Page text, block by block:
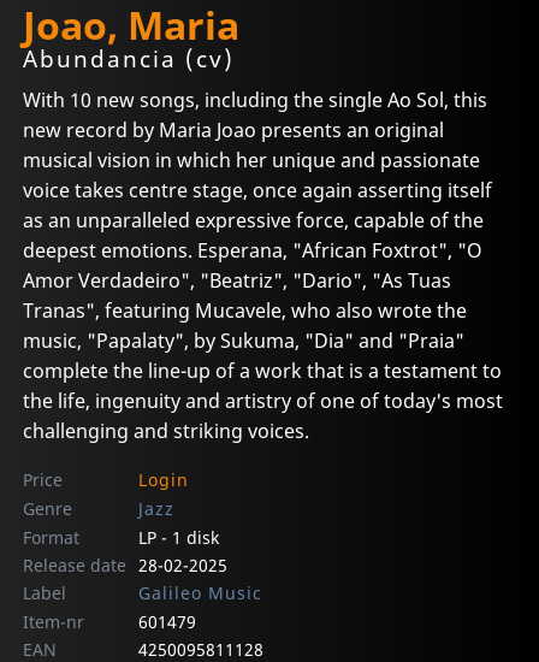
Joao, Maria
Abundancia (cv)
With 10 new songs, including the single Ao Sol, this
new record by Maria Joao presents an original
musical vision in which her unique and passionate
voice takes centre stage, once again asserting itself
as an unparalleled expressive force, capable of the
deepest emotions. Esperana, "African Foxtrot", "O
Amor Verdadeiro", "Beatriz", "Dario", "As Tuas
Tranas", featuring Mucavele, who also wrote the
music, "Papalaty", by Sukuma, "Dia" and "Praia"
complete the line-up of a work that is a testament to
the life, ingenuity and artistry of one of today's most
challenging and striking voices.
Price
Login
Genre
Jazz
Format
LP - 1 disk
Release date
28-02-2025
Label
Galileo Music
Item-nr
601479
EAN
4250095811128